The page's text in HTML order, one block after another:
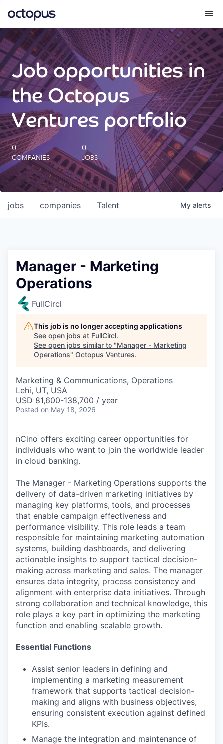
What we do
How we do it
Our impact
Future Generations Reports
Octopus Giving
Careers
Job opportunities in
the Octopus
Ventures portfolio
0
COMPANIES
0
JOBS
jobs companies Talent My alerts
Manager - Marketing
Operations
FullCircl
This job is no longer accepting applications
See open jobs at FullCircl.
See open jobs similar to "Manager - Marketing
Operations" Octopus Ventures.
Marketing & Communications, Operations
Lehi, UT, USA
USD 81,600-138,700 / year
Posted on May 18, 2026
nCino offers exciting career opportunities for
individuals who want to join the worldwide leader
in cloud banking.
The Manager - Marketing Operations supports the
delivery of data-driven marketing initiatives by
managing key platforms, tools, and processes
that enable campaign effectiveness and
performance visibility. This role leads a team
responsible for maintaining marketing automation
systems, building dashboards, and delivering
actionable insights to support tactical decision-
making across marketing and sales. The manager
ensures data integrity, process consistency and
alignment with enterprise data initiatives. Through
strong collaboration and technical knowledge, this
role plays a key part in optimizing the marketing
function and enabling scalable growth.
Essential Functions
Assist senior leaders in defining and
implementing a marketing measurement
framework that supports tactical decision-
making and aligns with business objectives,
ensuring consistent execution against defined
KPIs.
Manage the integration and maintenance of